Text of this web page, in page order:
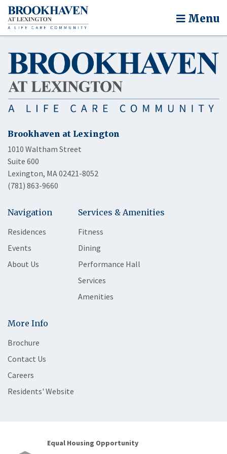
Menu
Brookhaven at Lexington
1010 Waltham Street
Suite 600
Lexington, MA 02421-8052
(781) 863-9660
Navigation
Residences
Events
About Us
Services & Amenities
Fitness
Dining
Performance Hall
Services
Amenities
More Info
Brochure
Contact Us
Careers
Residents' Website
Equal Housing Opportunity